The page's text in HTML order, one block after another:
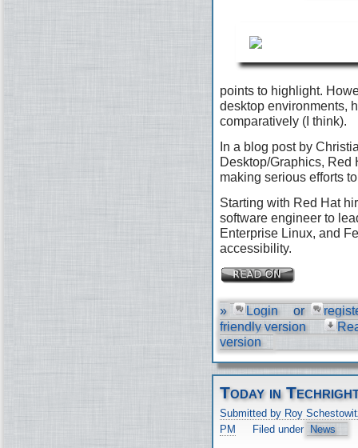
points to highlight.
desktop environments,
comparatively (I think).
In a blog post by
Desktop/Graphics, Red
making serious efforts
Starting with Red Hat
software engineer to
Enterprise Linux, and
accessibility.
» Login or
friendly version
version
Today in
Submitted by Roy
PM
Filed under News